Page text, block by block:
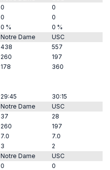
0
0
0
0
0 %
0 %
Notre Dame
USC
438
557
260
197
178
360
29:45
30:15
Notre Dame
USC
37
28
260
197
7.0
7.0
3
2
Notre Dame
USC
0
0